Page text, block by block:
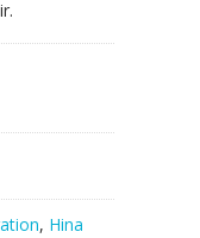
, Hina